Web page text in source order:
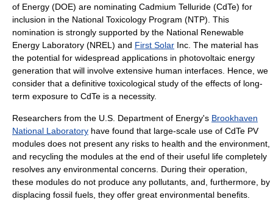
of Energy (DOE) are nominating Cadmium Telluride (CdTe) for
inclusion in the National Toxicology Program (NTP). This
nomination is strongly supported by the National Renewable
Energy Laboratory (NREL) and First Solar Inc. The material has
the potential for widespread applications in photovoltaic energy
generation that will involve extensive human interfaces. Hence, we
consider that a definitive toxicological study of the effects of long-
term exposure to CdTe is a necessity.
Researchers from the U.S. Department of Energy's Brookhaven
National Laboratory have found that large-scale use of CdTe PV
modules does not present any risks to health and the environment,
and recycling the modules at the end of their useful life completely
resolves any environmental concerns. During their operation,
these modules do not produce any pollutants, and, furthermore, by
displacing fossil fuels, they offer great environmental benefits.